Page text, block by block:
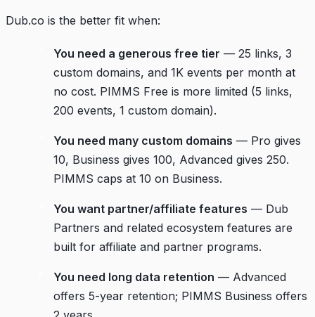
Dub.co is the better fit when:
You need a generous free tier — 25 links, 3
custom domains, and 1K events per month at
no cost. PIMMS Free is more limited (5 links,
200 events, 1 custom domain).
You need many custom domains — Pro gives
10, Business gives 100, Advanced gives 250.
PIMMS caps at 10 on Business.
You want partner/affiliate features — Dub
Partners and related ecosystem features are
built for affiliate and partner programs.
You need long data retention — Advanced
offers 5-year retention; PIMMS Business offers